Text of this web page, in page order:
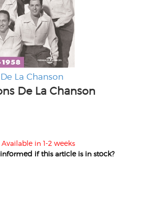
La Chanson
De La Chanson
in 1-2 weeks
if this article is in stock?